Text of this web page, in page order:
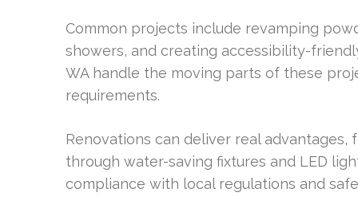
Common projects include revamping
showers, and creating accessibility-
WA handle the moving parts of these
requirements.
Renovations can deliver real
through water-saving fixtures and LED
compliance with local regulations and